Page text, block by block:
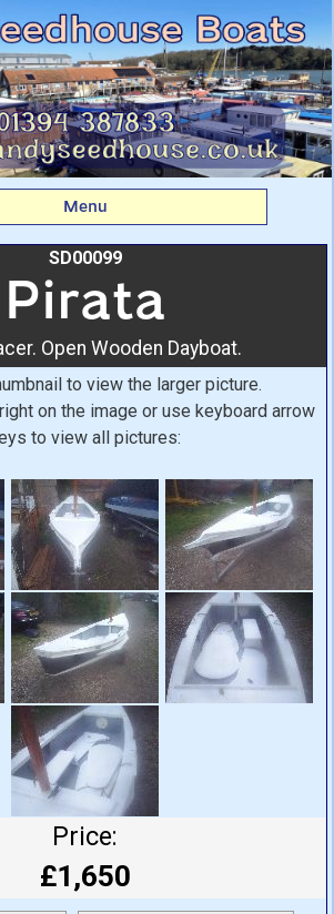
Pirate Racer.
Dayboat.
Seedhouse
Boats
Menu
SD00099
Pirata
Open Wooden Dayboat.
to view the larger picture.
on the image or use keyboard arrow
to view all pictures:
Price:
£1,650